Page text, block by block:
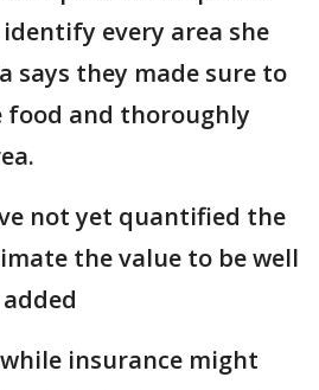
every area she
says they made sure to
and thoroughly
not yet quantified the
the value to be well
added
insurance might